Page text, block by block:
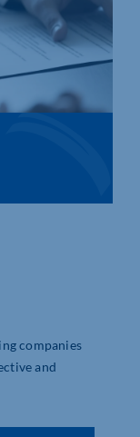
companies
and